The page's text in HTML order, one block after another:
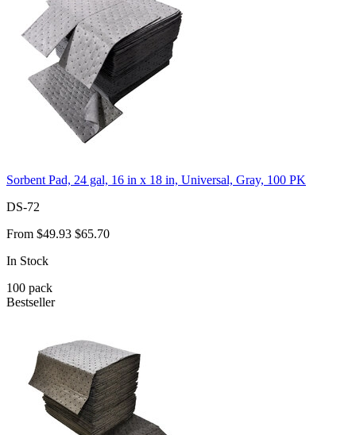
Sorbent Pad, 24 gal, 16 in x 18 in, Universal, Gray, 100 PK
DS-72
From $49.93 $65.70
In Stock
100 pack
Bestseller